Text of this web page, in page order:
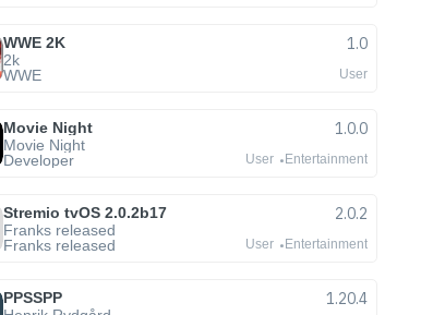
WWE 2K 1.0
2k
WWE
User
Movie Night 1.0.0
Movie Night
Developer
User Entertainment
Stremio tvOS 2.0.2b17 2.0.2
Franks released
Franks released
User Entertainment
PPSSPP 1.20.4